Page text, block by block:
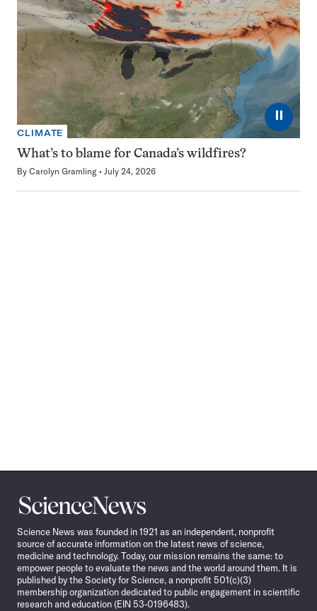
⏸
CLIMATE
What’s to blame for Canada’s wildfires?
By Carolyn Gramling July 24, 2026
Science
News
Science News was founded in 1921 as an independent, nonprofit
source of accurate information on the latest news of science,
medicine and technology. Today, our mission remains the same: to
empower people to evaluate the news and the world around them. It is
published by the Society for Science, a nonprofit 501(c)(3)
membership organization dedicated to public engagement in scientific
research and education (EIN 53-0196483).